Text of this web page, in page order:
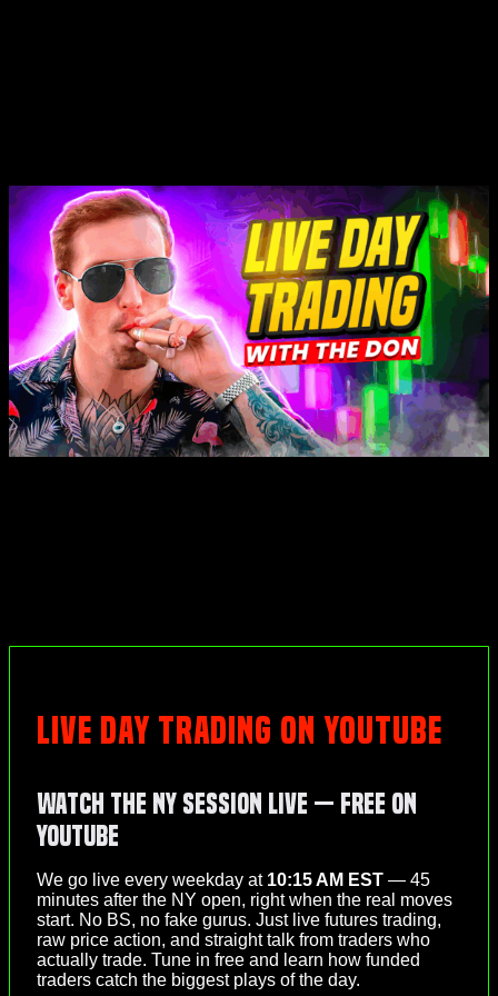
LIVE DAY TRADING ON YOUTUBE
Watch the NY Session Live — Free on
YouTube
We go live every weekday at 10:15 AM EST — 45
minutes after the NY open, right when the real moves
start. No BS, no fake gurus. Just live futures trading,
raw price action, and straight talk from traders who
actually trade. Tune in free and learn how funded
traders catch the biggest plays of the day.